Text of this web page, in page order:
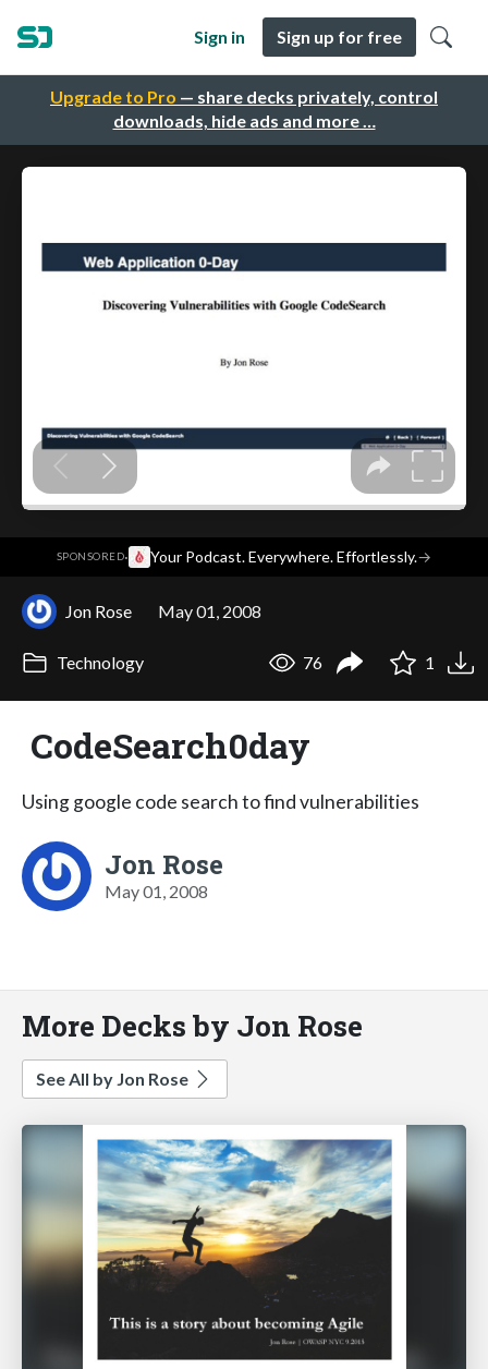
Upgrade to Pro — share decks privately, control
downloads, hide ads and more …
Sign in Sign up for free
SPONSORED· Your Podcast. Everywhere. Effortlessly.→
Jon Rose May 01, 2008
Technology 76 1
CodeSearch0day
Using google code search to find vulnerabilities
Jon Rose
May 01, 2008
More Decks by Jon Rose
See All by Jon Rose